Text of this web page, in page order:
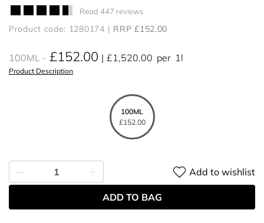
Read 447 reviews
Product code: 1280174 RRP £152.00
100ML £152.00 £1,520.00 per 1l
Product Description
100ML
£152.00
Add to wishlist
ADD TO BAG